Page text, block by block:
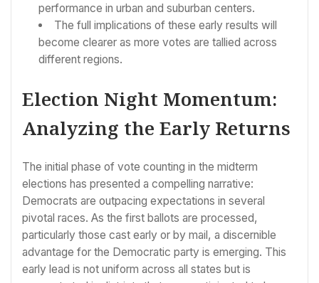
performance in urban and suburban centers.
The full implications of these early results will
become clearer as more votes are tallied across
different regions.
Election Night Momentum:
Analyzing the Early Returns
The initial phase of vote counting in the midterm
elections has presented a compelling narrative:
Democrats are outpacing expectations in several
pivotal races. As the first ballots are processed,
particularly those cast early or by mail, a discernible
advantage for the Democratic party is emerging. This
early lead is not uniform across all states but is